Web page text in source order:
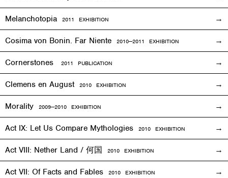
Melanchotopia 2011 EXHIBITION
Cosima von Bonin. Far Niente 2010—2011 EXHIBITION
Cornerstones 2011 PUBLICATION
Clemens en August 2010 EXHIBITION
Morality 2009—2010 EXHIBITION
Act IX: Let Us Compare Mythologies 2010 EXHIBITION
Act VIII: Nether Land / 何国 2010 EXHIBITION
Act VII: Of Facts and Fables 2010 EXHIBITION